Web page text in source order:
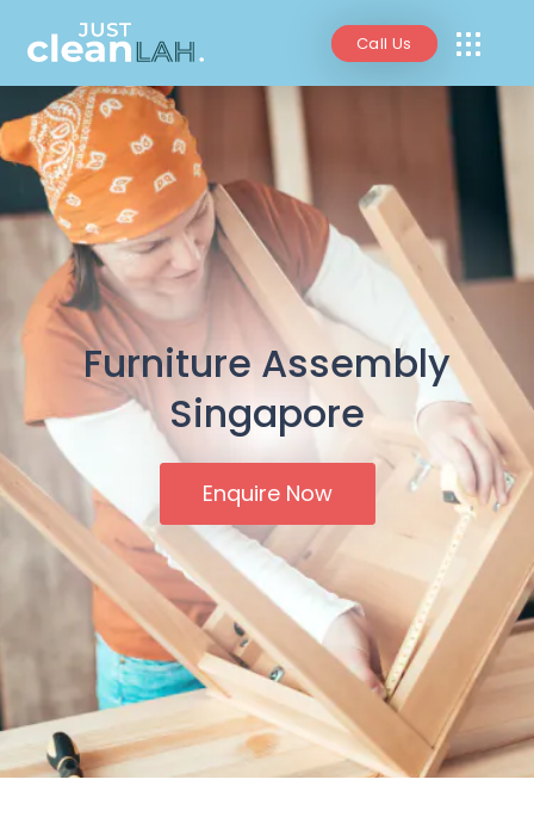
Call Us
Furniture Assembly
Singapore
Enquire Now